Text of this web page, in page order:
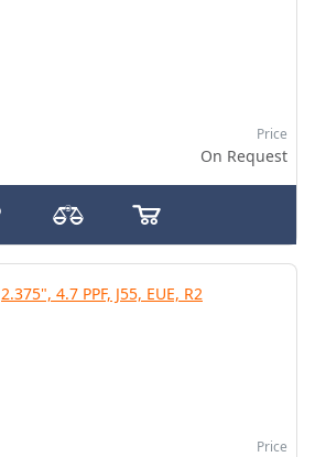
Price
On Request
2.375", 4.7 PPF, J55, EUE, R2
Price